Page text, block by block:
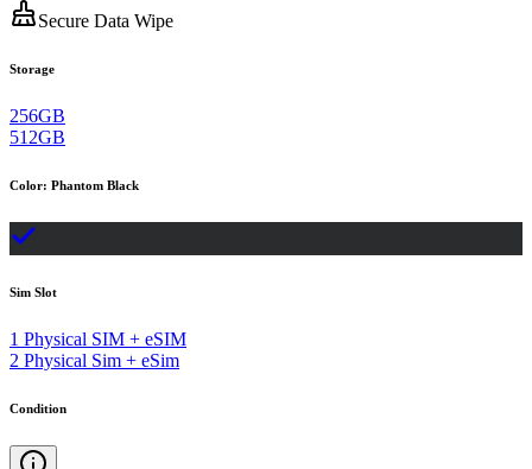
Secure Data Wipe
Storage
256GB
512GB
Color: Phantom Black
Sim Slot
1 Physical SIM + eSIM
2 Physical Sim + eSim
Condition